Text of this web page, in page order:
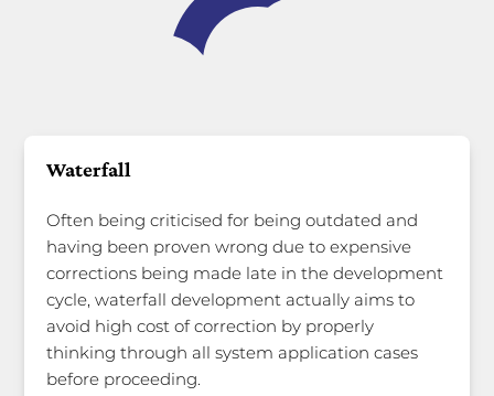
Waterfall
Often being criticised for being outdated and
having been proven wrong due to expensive
corrections being made late in the development
cycle, waterfall development actually aims to
avoid high cost of correction by properly
thinking through all system application cases
before proceeding.